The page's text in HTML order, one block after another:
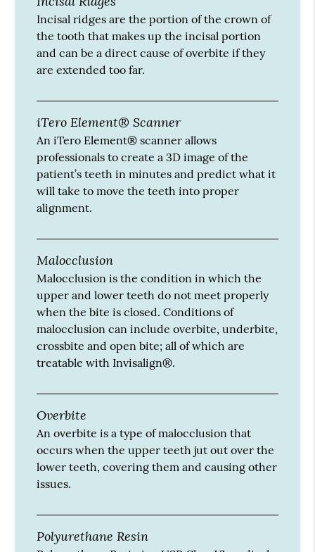
Incisal ridges are the portion of the crown of
the tooth that makes up the incisal portion
and can be a direct cause of overbite if they
are extended too far.
iTero Element® Scanner
An iTero Element® scanner allows
professionals to create a 3D image of the
patient’s teeth in minutes and predict what it
will take to move the teeth into proper
alignment.
Malocclusion
Malocclusion is the condition in which the
upper and lower teeth do not meet properly
when the bite is closed. Conditions of
malocclusion can include overbite, underbite,
crossbite and open bite; all of which are
treatable with Invisalign®.
Overbite
An overbite is a type of malocclusion that
occurs when the upper teeth jut out over the
lower teeth, covering them and causing other
issues.
Polyurethane Resin